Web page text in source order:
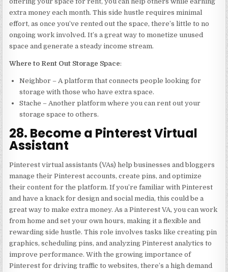
extra money each month. This side hustle requires minimal
effort, as once you’ve rented out the space, there’s little to no
ongoing work involved. It’s a great way to monetize unused
space and generate a steady income stream.
Where to Rent Out Storage Space:
Neighbor – A platform that connects people looking for
storage with those who have extra space.
Stache – Another platform where you can rent out your
storage space to others.
28. Become a Pinterest Virtual
Assistant
Pinterest virtual assistants (VAs) help businesses and bloggers
manage their Pinterest accounts, create pins, and optimize
their content for the platform. If you’re familiar with Pinterest
and have a knack for design and social media, this could be a
great way to make extra money. As a Pinterest VA, you can work
from home and set your own hours, making it a flexible and
rewarding side hustle. This role involves tasks like creating pin
graphics, scheduling pins, and analyzing Pinterest analytics to
improve performance. With the growing importance of
Pinterest for driving traffic to websites, there’s a high demand